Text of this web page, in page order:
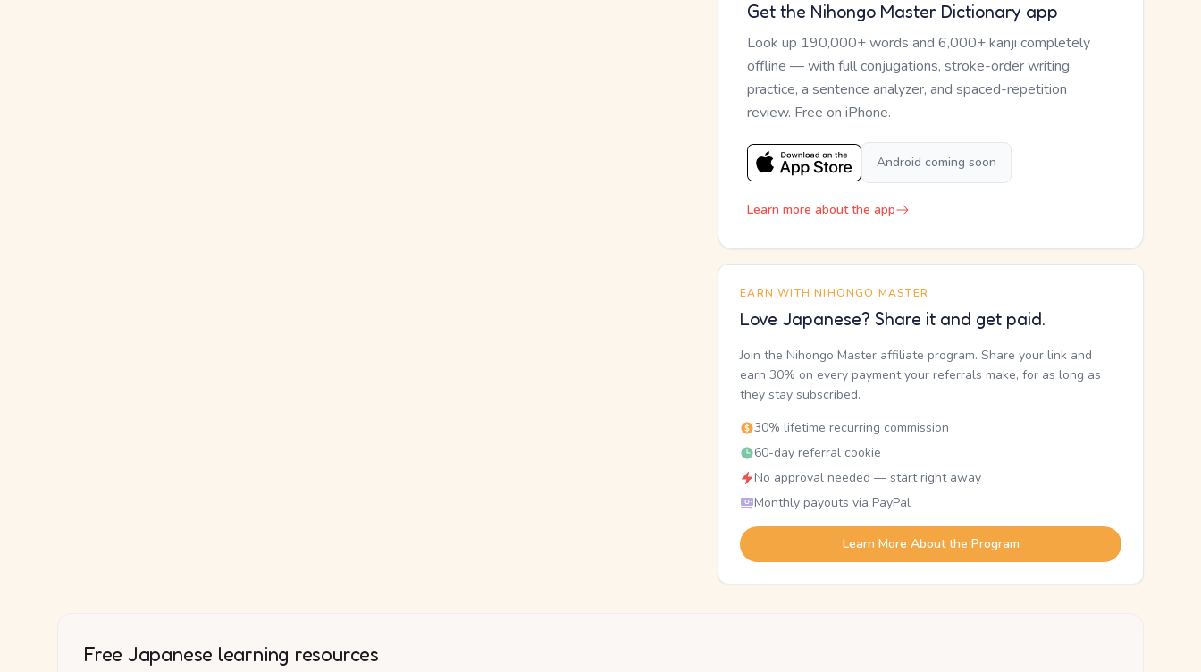
Get the Nihongo Master Dictionary app
Look up 190,000+ words and 6,000+ kanji completely
offline — with full conjugations, stroke-order writing
practice, a sentence analyzer, and spaced-repetition
review. Free on iPhone.
Android coming soon
Learn more about the app
EARN WITH NIHONGO MASTER
Love Japanese? Share it and get paid.
Join the Nihongo Master affiliate program. Share your link and
earn 30% on every payment your referrals make, for as long as
they stay subscribed.
30% lifetime recurring commission
60-day referral cookie
No approval needed — start right away
Monthly payouts via PayPal
Learn More About the Program
Free Japanese learning resources